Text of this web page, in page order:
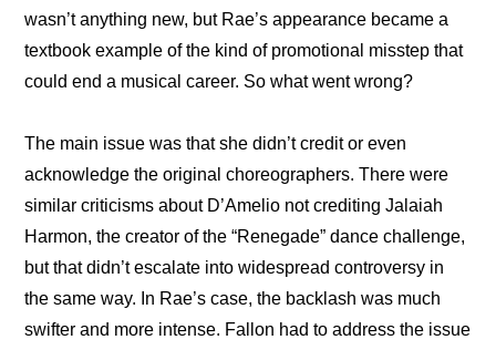
wasn’t anything new, but Rae’s appearance became a
textbook example of the kind of promotional misstep that
could end a musical career. So what went wrong?
The main issue was that she didn’t credit or even
acknowledge the original choreographers. There were
similar criticisms about D’Amelio not crediting Jalaiah
Harmon, the creator of the “Renegade” dance challenge,
but that didn’t escalate into widespread controversy in
the same way. In Rae’s case, the backlash was much
swifter and more intense. Fallon had to address the issue